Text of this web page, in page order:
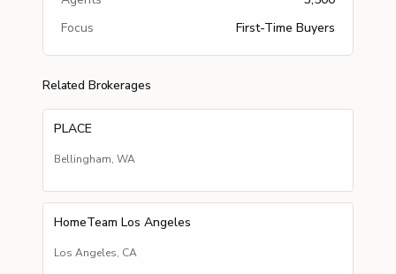
Focus
First-Time Buyers
Related Brokerages
PLACE
Bellingham, WA
HomeTeam Los Angeles
Los Angeles, CA